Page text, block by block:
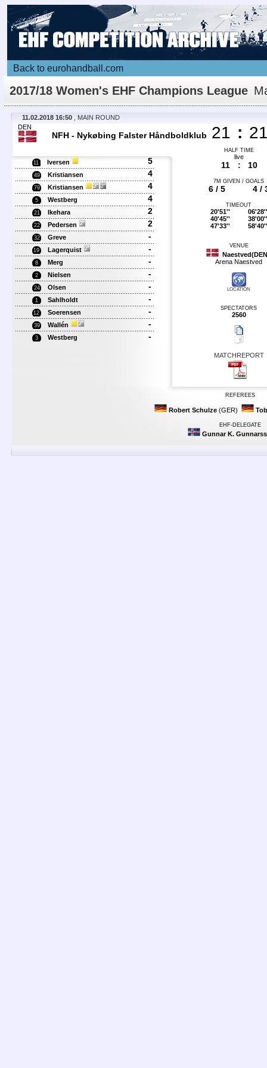
Back to eurohandball.com
2017/18 Women's EHF Champions League
Details
11.02.2018 16:50
, MAIN ROUND
DEN
NFH - Nykøbing Falster Håndboldklub 21 :
HALF TIME
11 Iversen 5
49 Kristiansen 4
79 Kristiansen 4
5 Westberg 4
21 Ikehara 2
22 Pedersen 2
32 Greve -
19 Lagerquist -
8 Merg -
2 Nielsen -
24 Olsen -
1 Sahlholdt -
12 Soerensen -
39 Wallén -
3 Westberg -
live
11 : 10
7M GIVEN / GOALS
6 / 5 4 /
TIMEOUT
20'51''
40'45''
47'33''
06'28''
38'00''
58'40''
VENUE
Arena Naestved
LOCATION
SPECTATORS
2560
MATCHREPORT
REFEREES
Robert Schulze(GER)
EHF-DELEGATE
Gunnar K.